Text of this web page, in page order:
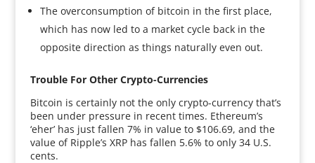
The overconsumption of bitcoin in the first place,
which has now led to a market cycle back in the
opposite direction as things naturally even out.
Trouble For Other Crypto-Currencies
Bitcoin is certainly not the only crypto-currency that’s
been under pressure in recent times. Ethereum’s
‘eher’ has just fallen 7% in value to $106.69, and the
value of Ripple’s XRP has fallen 5.6% to only 34 U.S.
cents.